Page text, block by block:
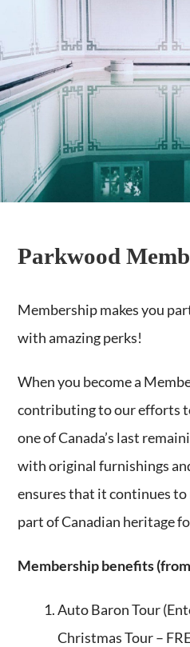
Parkwood
Membership makes you
with amazing perks!
When you become a
contributing to our efforts
one of Canada’s last
with original furnishings
ensures that it continues
part of Canadian heritage
Membership benefits
Auto Baron Tour
Christmas Tour –